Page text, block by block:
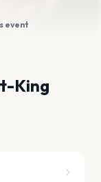
event
King